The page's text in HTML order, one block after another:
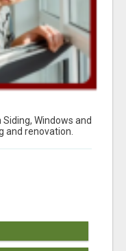
Siding, Windows and
and renovation.